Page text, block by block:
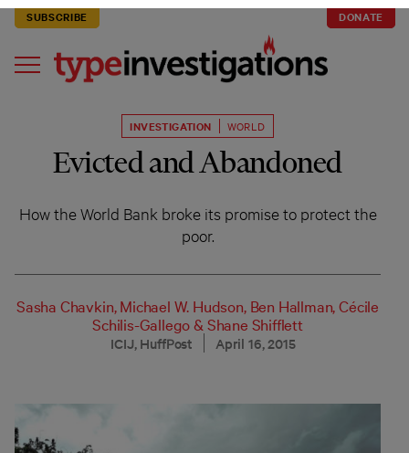
SUBSCRIBE DONATE
INVESTIGATION WORLD
Evicted and Abandoned
How the World Bank broke its promise to protect the
poor.
Sasha Chavkin,Michael W. Hudson, Ben Hallman,Cécile
Schilis-Gallego& Shane Shifflett
ICIJ, HuffPost April 16, 2015